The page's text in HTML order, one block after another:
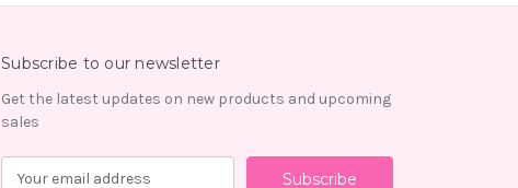
Subscribe to our newsletter
Get the latest updates on new products and upcoming
sales